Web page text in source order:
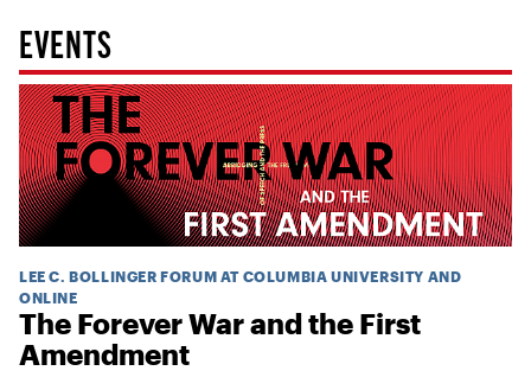
EVENTS
LEE C. BOLLINGER FORUM AT COLUMBIA UNIVERSITY AND
ONLINE
The Forever War and the First
Amendment